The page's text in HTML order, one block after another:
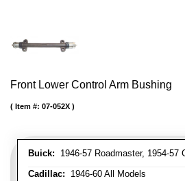
Front Lower Control Arm Bushing
Buick: 1946-57 Roadmaster, 1954-57
Cadillac: 1946-60 All Models
Item #: 07-052X